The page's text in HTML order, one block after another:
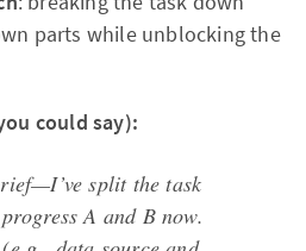
parts while unblocking the
could say):
split the task
A and B now.